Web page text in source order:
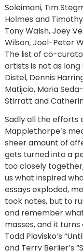
Soleimani, Tim
Holmes and
Tony Walsh, Joey
Wilson, Joel-Peter
The list of co-
artists is not as
Distel, Dennis
Matijcio, Maria
Stirratt and
Sadly all the efforts
Mapplethorpe’s
sheer amount of
gets turned into a
too closely
us what inspired
essays exploded,
took notes, but to
and remember
masses, and it
Todd Plavisko’s
and Terry Berlier’s